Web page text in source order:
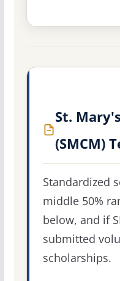
St.
(SMCM)
Standardized
middle 50%
below, and if
submitted
scholarships.